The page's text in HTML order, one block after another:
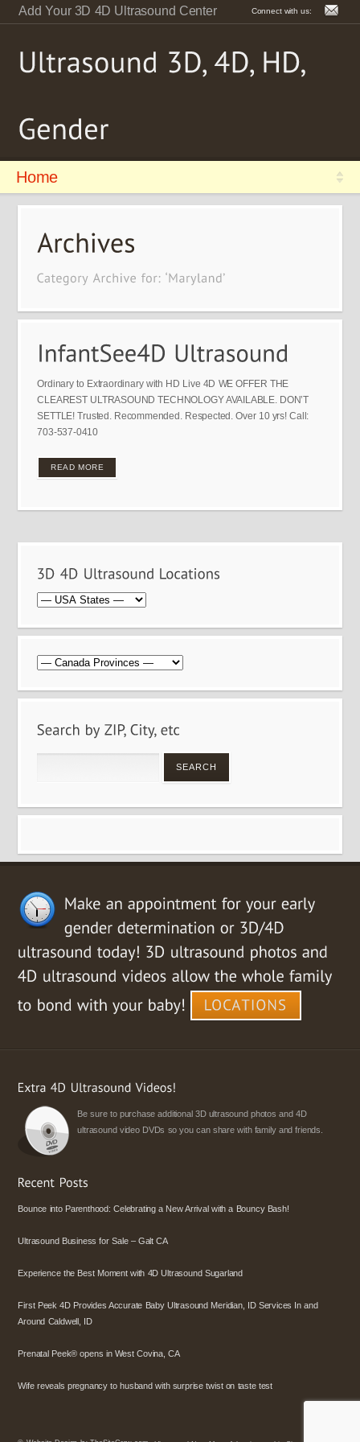
Add Your 3D 4D Ultrasound Center Connect with us:
Home
Ordinary to Extraordinary with HD Live 4D WE OFFER THE
CLEAREST ULTRASOUND TECHNOLOGY AVAILABLE. DON’T
SETTLE! Trusted. Recommended. Respected. Over 10 yrs! Call:
703-537-0410
READ MORE
Be sure to purchase additional 3D ultrasound photos and 4D
ultrasound video DVDs so you can share with family and friends.
Bounce into Parenthood: Celebrating a New Arrival with a Bouncy Bash!
Ultrasound Business for Sale – Galt CA
Experience the Best Moment with 4D Ultrasound Sugarland
First Peek 4D Provides Accurate Baby Ultrasound Meridian, ID Services In and
Around Caldwell, ID
Prenatal Peek® opens in West Covina, CA
Wife reveals pregnancy to husband with surprise twist on taste test